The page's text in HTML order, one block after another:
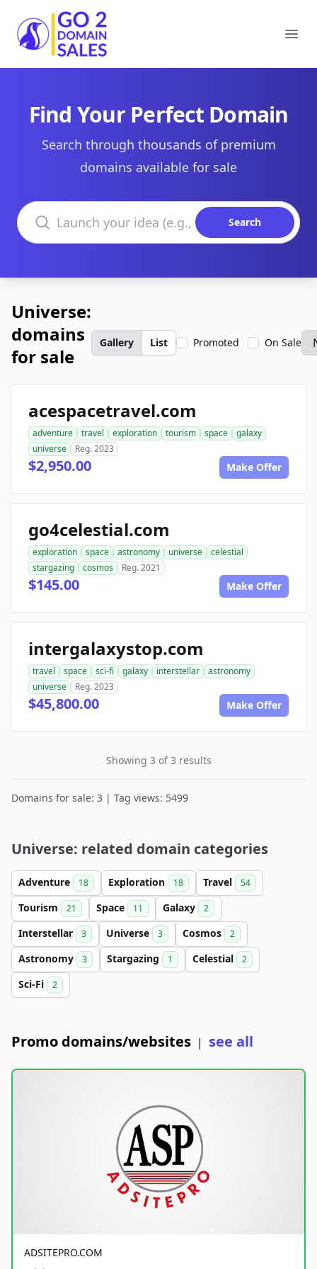
Go2DomainSales
Find Your Perfect Domain
Search through thousands of premium
domains available for sale
Search domains
Search
Universe:
domains
for sale
Gallery List Promoted On Sale
acespacetravel.com
adventure travel exploration tourism space
galaxy
universe
Reg. 2023
$2,950.00 Make Offer
go4celestial.com
exploration space astronomy universe
celestial
stargazing
cosmos Reg. 2021
$145.00 Make Offer
intergalaxystop.com
travel space sci-fi galaxy interstellar
astronomy
universe
Reg. 2023
$45,800.00 Make Offer
Showing 3 of 3 results
Domains for sale: 3 | Tag views: 5499
Universe: related domain categories
Adventure 18 Exploration 18 Travel 54
Tourism 21 Space 11 Galaxy 2
Interstellar 3 Universe 3 Cosmos 2
Astronomy 3 Stargazing 1 Celestial 2
Sci-Fi 2
Promo domains/websites | see all
ADSITEPRO.COM